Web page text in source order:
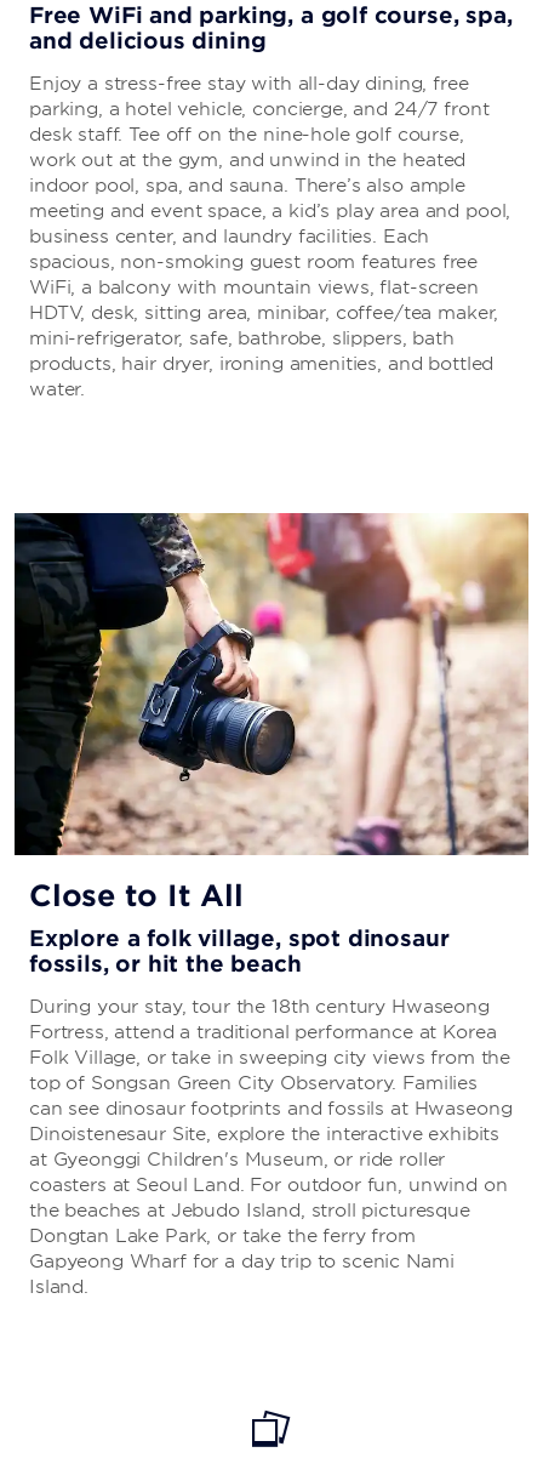
Free WiFi and parking, a golf course, spa,
and delicious dining
Enjoy a stress-free stay with all-day dining, free
parking, a hotel vehicle, concierge, and 24/7 front
desk staff. Tee off on the nine-hole golf course,
work out at the gym, and unwind in the heated
indoor pool, spa, and sauna. There’s also ample
meeting and event space, a kid’s play area and pool,
business center, and laundry facilities. Each
spacious, non-smoking guest room features free
WiFi, a balcony with mountain views, flat-screen
HDTV, desk, sitting area, minibar, coffee/tea maker,
mini-refrigerator, safe, bathrobe, slippers, bath
products, hair dryer, ironing amenities, and bottled
water.
Close to It All
Explore a folk village, spot dinosaur
fossils, or hit the beach
During your stay, tour the 18th century Hwaseong
Fortress, attend a traditional performance at Korea
Folk Village, or take in sweeping city views from the
top of Songsan Green City Observatory. Families
can see dinosaur footprints and fossils at Hwaseong
Dinoistenesaur Site, explore the interactive exhibits
at Gyeonggi Children's Museum, or ride roller
coasters at Seoul Land. For outdoor fun, unwind on
the beaches at Jebudo Island, stroll picturesque
Dongtan Lake Park, or take the ferry from
Gapyeong Wharf for a day trip to scenic Nami
Island.